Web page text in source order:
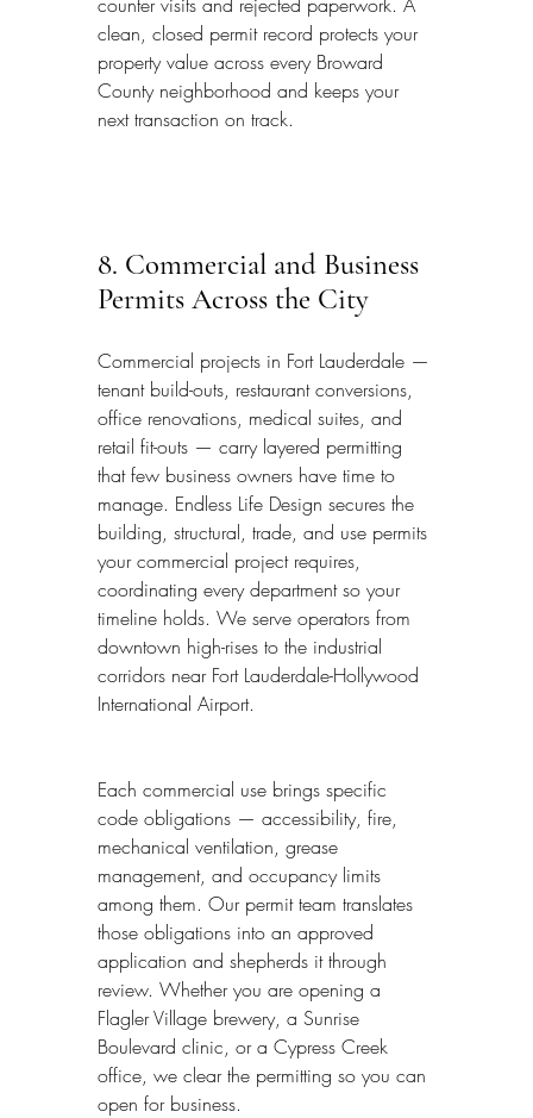
clean, closed permit record protects your
property value across every Broward
County neighborhood and keeps your
next transaction on track.
8. Commercial and Business
Permits Across the City
Commercial projects in Fort Lauderdale —
tenant build-outs, restaurant conversions,
office renovations, medical suites, and
retail fit-outs — carry layered permitting
that few business owners have time to
manage. Endless Life Design secures the
building, structural, trade, and use permits
your commercial project requires,
coordinating every department so your
timeline holds. We serve operators from
downtown high-rises to the industrial
corridors near Fort Lauderdale-Hollywood
International Airport.
Each commercial use brings specific
code obligations — accessibility, fire,
mechanical ventilation, grease
management, and occupancy limits
among them. Our permit team translates
those obligations into an approved
application and shepherds it through
review. Whether you are opening a
Flagler Village brewery, a Sunrise
Boulevard clinic, or a Cypress Creek
office, we clear the permitting so you can
open for business.